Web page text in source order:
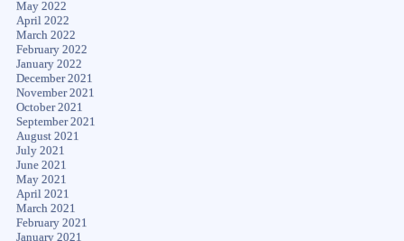
May 2022
April 2022
March 2022
February 2022
January 2022
December 2021
November 2021
October 2021
September 2021
August 2021
July 2021
June 2021
May 2021
April 2021
March 2021
February 2021
January 2021